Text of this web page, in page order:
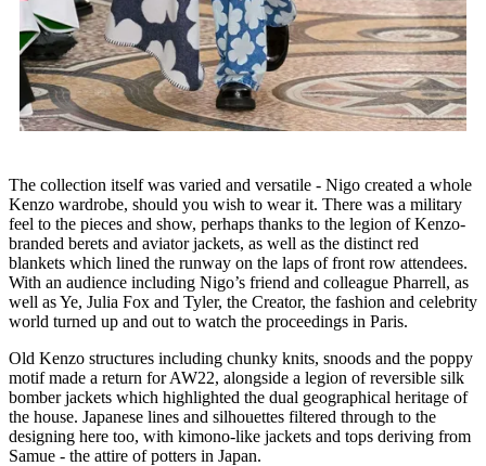
The collection itself was varied and versatile - Nigo created a whole
Kenzo wardrobe, should you wish to wear it. There was a military
feel to the pieces and show, perhaps thanks to the legion of Kenzo-
branded berets and aviator jackets, as well as the distinct red
blankets which lined the runway on the laps of front row attendees.
With an audience including Nigo’s friend and colleague Pharrell, as
well as Ye, Julia Fox and Tyler, the Creator, the fashion and celebrity
world turned up and out to watch the proceedings in Paris.
Old Kenzo structures including chunky knits, snoods and the poppy
motif made a return for AW22, alongside a legion of reversible silk
bomber jackets which highlighted the dual geographical heritage of
the house. Japanese lines and silhouettes filtered through to the
designing here too, with kimono-like jackets and tops deriving from
Samue - the attire of potters in Japan.